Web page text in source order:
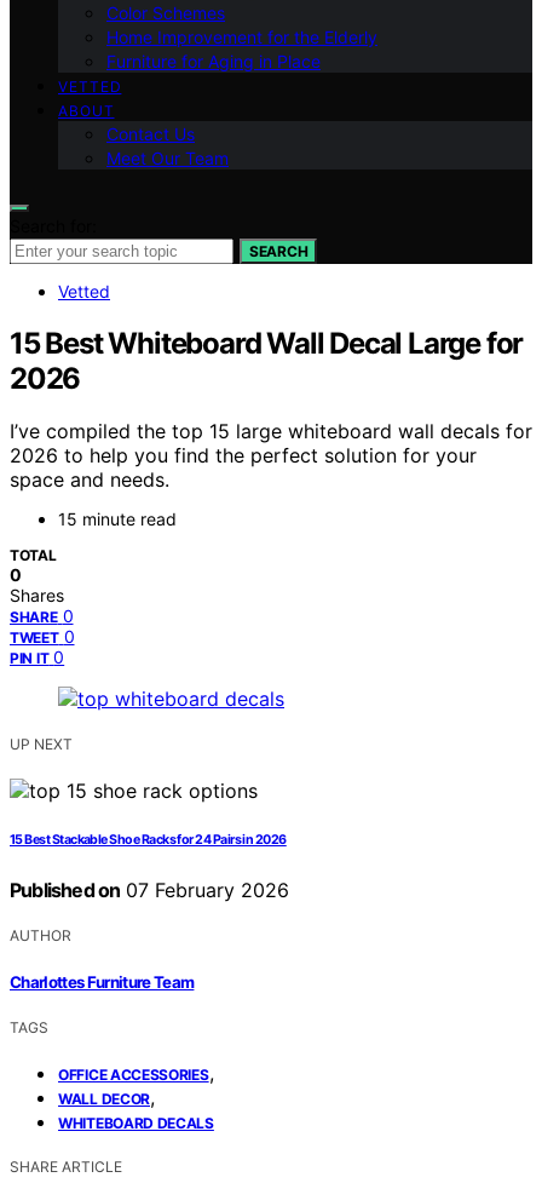
Color Schemes
Home Improvement for the Elderly
Furniture for Aging in Place
VETTED
ABOUT
Contact Us
Meet Our Team
SEARCH
Vetted
15 Best Whiteboard Wall Decal Large for
2026
I’ve compiled the top 15 large whiteboard wall decals for
2026 to help you find the perfect solution for your
space and needs.
15 minute read
TOTAL
0
Shares
SHARE 0
TWEET 0
PIN IT 0
UP NEXT
15 Best Stackable Shoe Racks for 24 Pairs in 2026
Published on 07 February 2026
AUTHOR
Charlottes Furniture Team
TAGS
OFFICE ACCESSORIES,
WALL DECOR,
WHITEBOARD DECALS
SHARE ARTICLE